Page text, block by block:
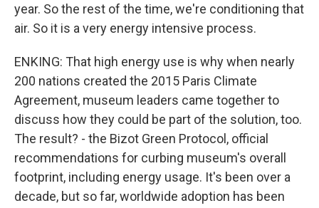
year. So the rest of the time, we're conditioning that
air. So it is a very energy intensive process.
ENKING: That high energy use is why when nearly
200 nations created the 2015 Paris Climate
Agreement, museum leaders came together to
discuss how they could be part of the solution, too.
The result? - the Bizot Green Protocol, official
recommendations for curbing museum's overall
footprint, including energy usage. It's been over a
decade, but so far, worldwide adoption has been